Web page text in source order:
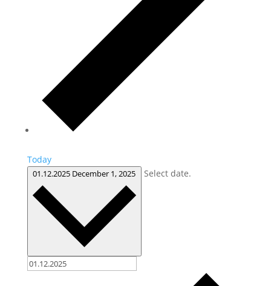
Today
01.12.2025 December 1, 2025 Select date.